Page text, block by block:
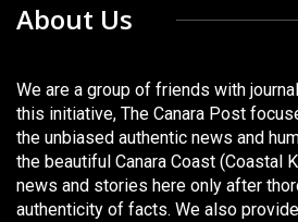
About Us
We are a group of friends with
this initiative, The Canara Post
the unbiased authentic news and
the beautiful Canara Coast (Coastal
news and stories here only after
authenticity of facts. We also